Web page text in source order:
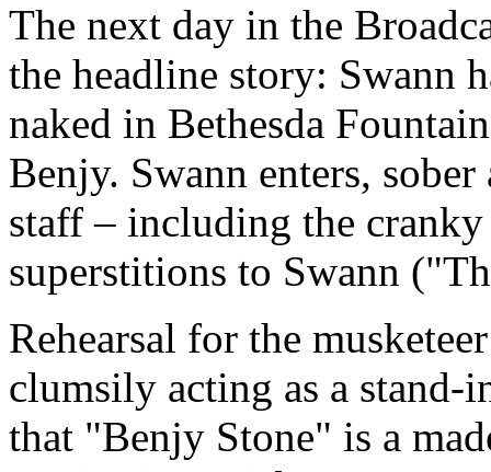
The next day in the
the headline story: Swann
naked in Bethesda
Benjy. Swann enters,
staff – including the
superstitions to Swann
Rehearsal for the
clumsily acting as a stand-
that "Benjy Stone" is a